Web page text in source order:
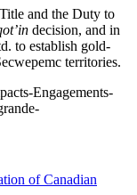
and the Duty to
decision, and in
to establish gold-
territories.
Engagements-
of Canadian